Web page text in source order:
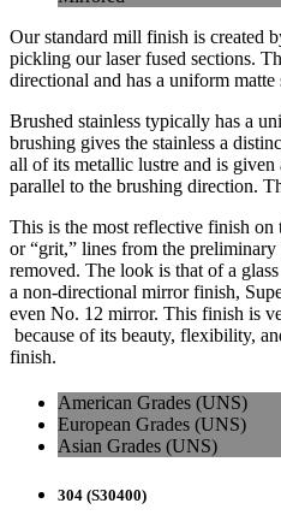
Our standard mill finish is created
pickling our laser fused sections.
directional and has a uniform
Brushed stainless typically has a
brushing gives the stainless a
all of its metallic lustre and is
parallel to the brushing direction.
This is the most reflective finish
or “grit,” lines from the
removed. The look is that of a
a non-directional mirror finish,
even No. 12 mirror. This finish is
because of its beauty, flexibility,
finish.
American Grades (UNS)
European Grades (UNS)
Asian Grades (UNS)
304 (S30400)